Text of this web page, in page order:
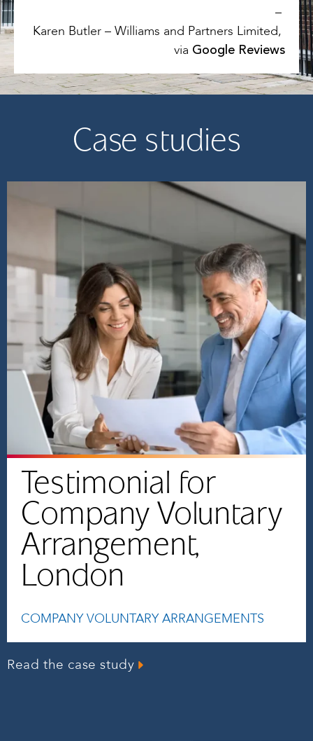
–
Karen Butler – Williams and Partners Limited,
via Google Reviews
Case studies
Testimonial for
Company Voluntary
Arrangement,
London
COMPANY VOLUNTARY ARRANGEMENTS
Read the case study